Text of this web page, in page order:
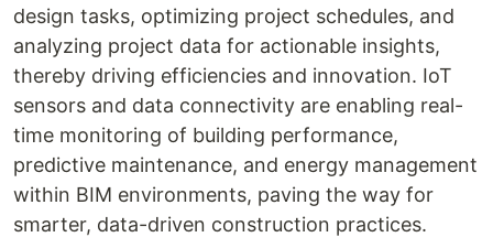
design tasks, optimizing project schedules, and
analyzing project data for actionable insights,
thereby driving efficiencies and innovation. IoT
sensors and data connectivity are enabling real-
time monitoring of building performance,
predictive maintenance, and energy management
within BIM environments, paving the way for
smarter, data-driven construction practices.